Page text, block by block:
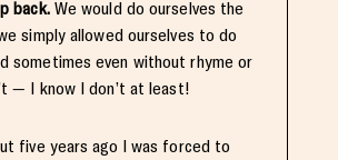
back.We would do ourselves the
simply allowed ourselves to do
sometimes even without rhyme or
— I know I don’t at least!
five years ago I was forced to